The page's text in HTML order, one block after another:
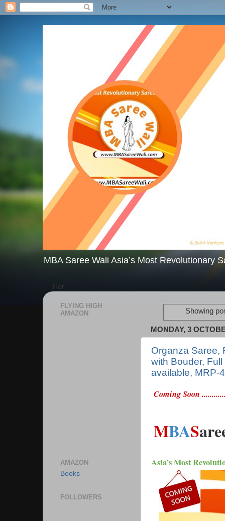
MBA Saree Wali Asia’s Most Revolutionary
Hori
Showing
MONDAY, 3
Organza Saree,
with Bouder,
available, MRP-
Coming Soon
MBAS
Asia’s Most
FLYING HIGH
AMAZON
AMAZON
Books
FOLLOWERS